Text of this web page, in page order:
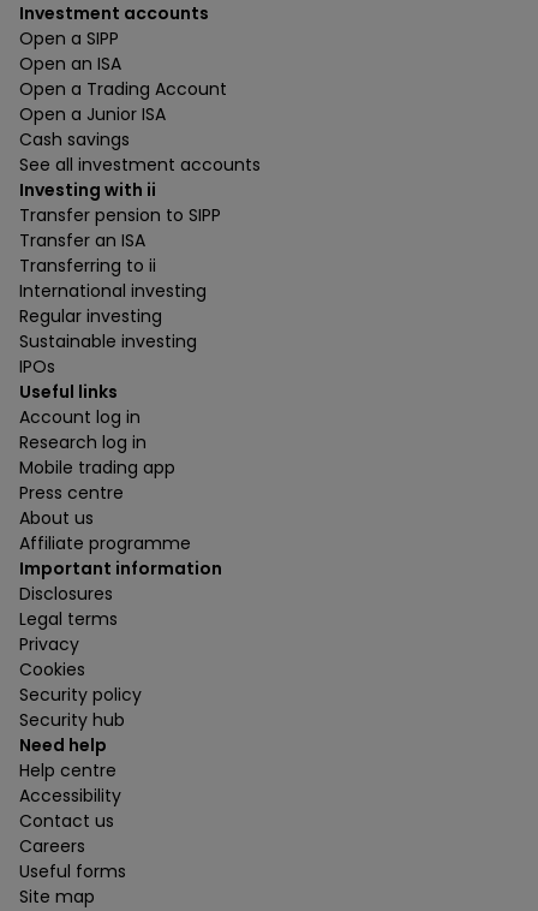
Investment accounts
Open a SIPP
Open an ISA
Open a Trading Account
Open a Junior ISA
Cash savings
See all investment accounts
Investing with ii
Transfer pension to SIPP
Transfer an ISA
Transferring to ii
International investing
Regular investing
Sustainable investing
IPOs
Useful links
Account log in
Research log in
Mobile trading app
Press centre
About us
Affiliate programme
Important information
Disclosures
Legal terms
Privacy
Cookies
Security policy
Security hub
Need help
Help centre
Accessibility
Contact us
Careers
Useful forms
Site map